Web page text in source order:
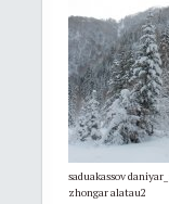
saduakassov
zhongar alatau2